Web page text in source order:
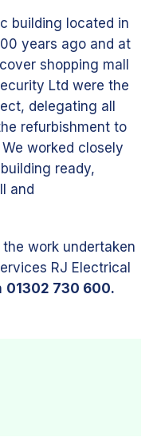
building located in
years ago and at
shopping mall
Ltd were the
delegating all
refurbishment to
worked closely
ready,
and
work undertaken
RJ Electrical
01302 730 600.